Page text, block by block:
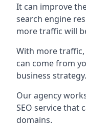
It can improve
search engine
more traffic will
With more
can come from
business strategy.
Our agency
SEO service that
domains.